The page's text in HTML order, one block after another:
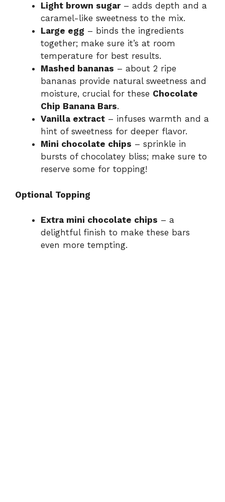
Light brown sugar– adds depth and a
caramel-like sweetness to the mix.
Large egg – binds the ingredients
together; make sure it’s at room
temperature for best results.
Mashed bananas – about 2 ripe
bananas provide natural sweetness and
moisture, crucial for these Chocolate
Chip Banana Bars.
Vanilla extract – infuses warmth and a
hint of sweetness for deeper flavor.
Mini chocolate chips – sprinkle in
bursts of chocolatey bliss; make sure to
reserve some for topping!
Optional Topping
Extra mini chocolate chips – a
delightful finish to make these bars
even more tempting.